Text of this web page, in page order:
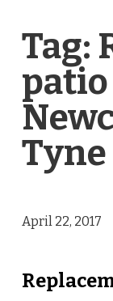
Tag:
Tyne
April 22, 2017